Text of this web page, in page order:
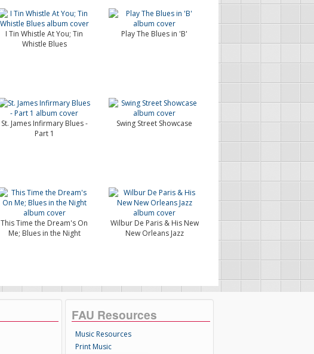
I Tin Whistle At You; Tin
Whistle Blues
Play The Blues in 'B'
St. James Infirmary Blues -
Part 1
Swing Street Showcase
This Time the Dream's On
Me; Blues in the Night
Wilbur De Paris & His New
New Orleans Jazz
FAU Resources
Music Resources
Print Music